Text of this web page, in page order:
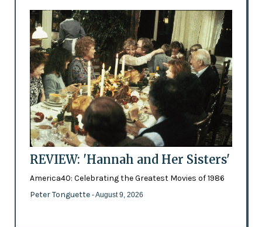
REVIEW: 'Hannah and Her Sisters'
America40: Celebrating the Greatest Movies of 1986
Peter Tonguette - August 9, 2026